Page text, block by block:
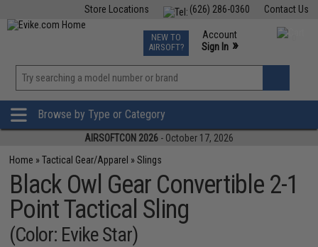
Contact Us
(626) 286-0360
Store Locations
TCG Events
Phone Support M-F 7am-5pm PST
NEW TO
AIRSOFT?
Account
Sign In »
»
Browse by Type or Category
AIRSOFTCON 2026 - October 17, 2026
Home »Tactical Gear/Apparel »Slings
Black Owl Gear Convertible 2-1
Point Tactical Sling
(Color: Evike Star)